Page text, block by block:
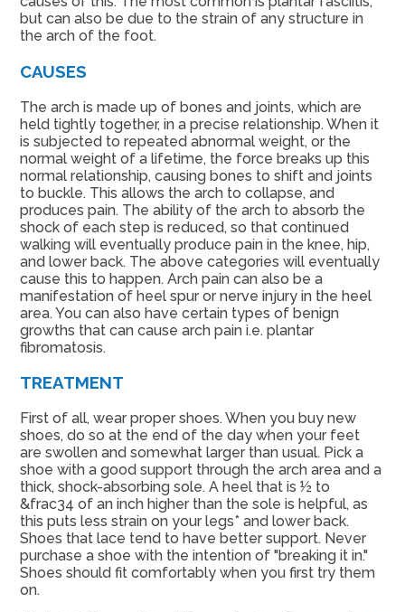
but can also be due to the strain of any structure in
the arch of the foot.
CAUSES
The arch is made up of bones and joints, which are
held tightly together, in a precise relationship. When it
is subjected to repeated abnormal weight, or the
normal weight of a lifetime, the force breaks up this
normal relationship, causing bones to shift and joints
to buckle. This allows the arch to collapse, and
produces pain. The ability of the arch to absorb the
shock of each step is reduced, so that continued
walking will eventually produce pain in the knee, hip,
and lower back. The above categories will eventually
cause this to happen. Arch pain can also be a
manifestation of heel spur or nerve injury in the heel
area. You can also have certain types of benign
growths that can cause arch pain i.e. plantar
fibromatosis.
TREATMENT
First of all, wear proper shoes. When you buy new
shoes, do so at the end of the day when your feet
are swollen and somewhat larger than usual. Pick a
shoe with a good support through the arch area and a
thick, shock-absorbing sole. A heel that is ½ to
&frac34 of an inch higher than the sole is helpful, as
this puts less strain on your legs* and lower back.
Shoes that lace tend to have better support. Never
purchase a shoe with the intention of "breaking it in."
Shoes should fit comfortably when you first try them
on.